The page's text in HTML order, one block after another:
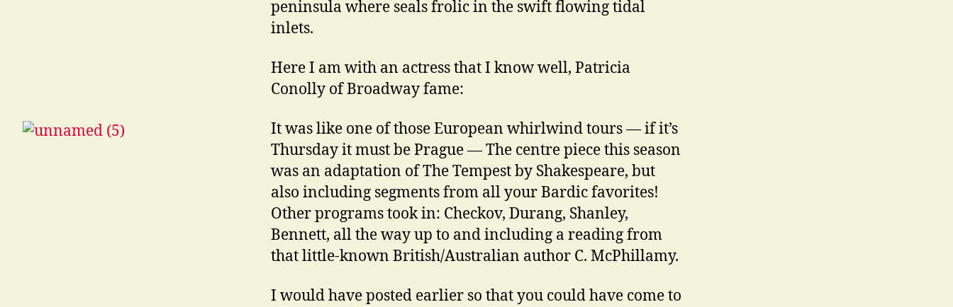
peninsula where seals frolic in the swift flowing tidal
inlets.
Here I am with an actress that I know well, Patricia
Conolly of Broadway fame:
It was like one of those European whirlwind tours — if it’s
Thursday it must be Prague — The centre piece this season
was an adaptation of The Tempest by Shakespeare, but
also including segments from all your Bardic favorites!
Other programs took in: Checkov, Durang, Shanley,
Bennett, all the way up to and including a reading from
that little-known British/Australian author C. McPhillamy.
I would have posted earlier so that you could have come to